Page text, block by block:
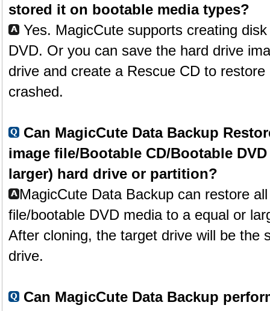
stored it on bootable media types?
Yes. MagicCute supports creating
DVD. Or you can save the hard drive
drive and create a Rescue CD to
crashed.
Can MagicCute Data Backup
image file/Bootable CD/Bootable
larger) hard drive or partition?
MagicCute Data Backup can restore
file/bootable DVD media to a equal or
After cloning, the target drive will be the
drive.
Can MagicCute Data Backup